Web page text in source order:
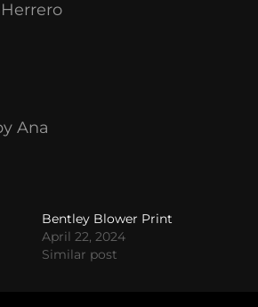
Ana
Bentley Blower Print
April 22, 2024
Similar post